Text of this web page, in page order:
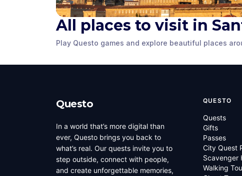
All places to visit in
Play Questo games and explore beautiful places
Praza do Obradoiro
Santiago de Compostela,
Praza de
Santiago de
Questo
In a world that’s more digital than
ever, Questo brings you back to
what’s real. Our quests invite you to
step outside, connect with people,
and create unforgettable memories,
QUESTO
Quests
Gifts
Passes
City Quest
Scavenger
Walking